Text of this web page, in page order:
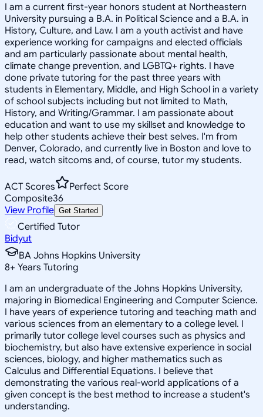
I am a current first-year honors student at Northeastern
University pursuing a B.A. in Political Science and a B.A. in
History, Culture, and Law. I am a youth activist and have
experience working for campaigns and elected officials
and am particularly passionate about mental health,
climate change prevention, and LGBTQ+ rights. I have
done private tutoring for the past three years with
students in Elementary, Middle, and High School in a variety
of school subjects including but not limited to Math,
History, and Writing/Grammar. I am passionate about
education and want to use my skillset and knowledge to
help other students achieve their best selves. I'm from
Denver, Colorado, and currently live in Boston and love to
read, watch sitcoms and, of course, tutor my students.
ACT Scores
Perfect Score
Composite36
View Profile Get Started
Certified Tutor
Bidyut
BA Johns Hopkins University
8+ Years Tutoring
I am an undergraduate of the Johns Hopkins University,
majoring in Biomedical Engineering and Computer Science.
I have years of experience tutoring and teaching math and
various sciences from an elementary to a college level. I
primarily tutor college level courses such as physics and
biochemistry, but also have extensive experience in social
sciences, biology, and higher mathematics such as
Calculus and Differential Equations. I believe that
demonstrating the various real-world applications of a
given concept is the best method to increase a student's
understanding.